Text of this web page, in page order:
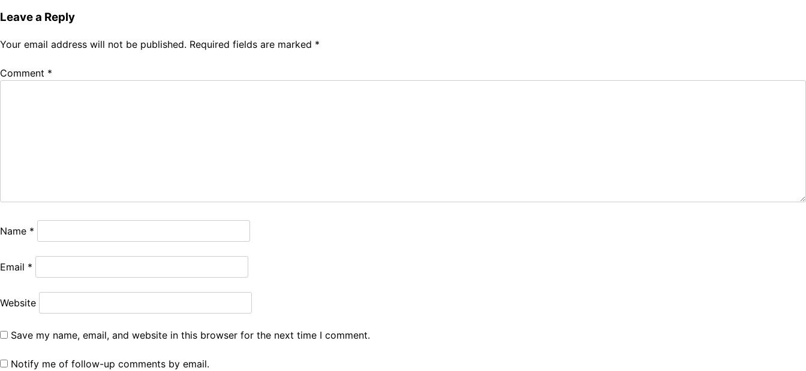
navigation
Leave a Reply
Your email address will not be published. Required fields are marked *
Comment *
Name *
Email *
Website
Save my name, email, and website in this browser for the next time I comment.
Notify me of follow-up comments by email.